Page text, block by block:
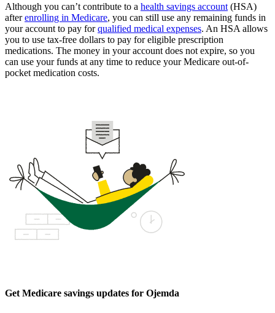
Although you can’t contribute to a health savings account (HSA)
afterenrolling in Medicare, you can still use any remaining funds in
your account to pay forqualified medical expenses. An HSA allows
you to use tax-free dollars to pay for eligible prescription
medications. The money in your account does not expire, so you
can use your funds at any time to reduce your Medicare out-of-
pocket medication costs.
Get Medicare savings updates for Ojemda